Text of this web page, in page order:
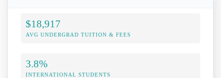
$18,917
AVG UNDERGRAD TUITION & FEES
3.8%
INTERNATIONAL STUDENTS